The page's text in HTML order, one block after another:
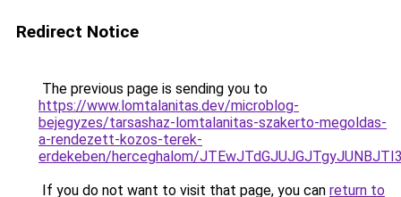
Redirect Notice
The previous page is sending you to
https://www.lomtalanitas.dev/microblog-
bejegyzes/tarsashaz-lomtalanitas-szakerto-megoldas-
a-rendezett-kozos-terek-
erdekeben/herceghalom/
If you do not want to visit that page, you can return to